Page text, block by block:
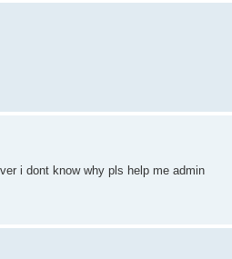
i dont know why pls help me admin